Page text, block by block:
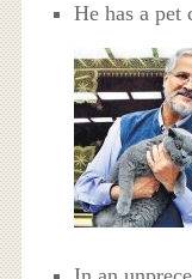
He has a pet